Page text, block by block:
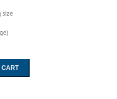
size
CART